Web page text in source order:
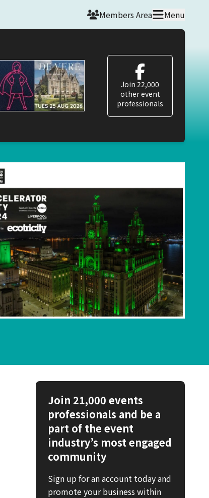
Members Area Menu
Join 22,000
other event
professionals
Join 21,000 events
professionals and be a
part of the event
industry’s most engaged
community
Sign up for an account today and
promote your business within